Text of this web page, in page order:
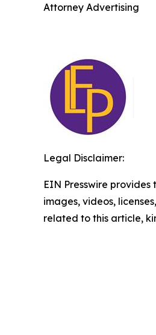
Attorney Advertising
Legal Disclaimer:
EIN Presswire
images, videos,
related to this article,